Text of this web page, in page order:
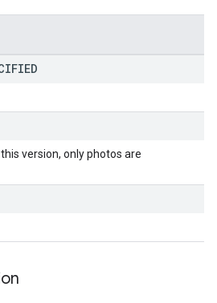
version, only photos are